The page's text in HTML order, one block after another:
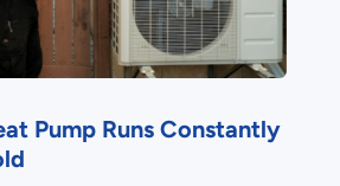
Pump Runs Constantly